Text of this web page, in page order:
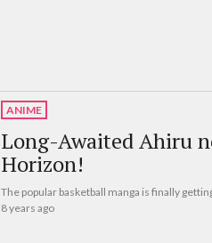
ANIME
Long-Awaited Ahiru
Horizon!
The popular basketball manga is finally
8 years ago